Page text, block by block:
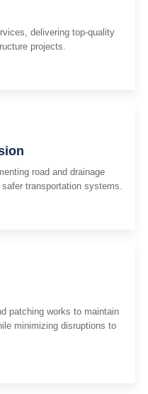
delivering top-quality
projects.
road and drainage
transportation systems.
patching works to maintain
minimizing disruptions to